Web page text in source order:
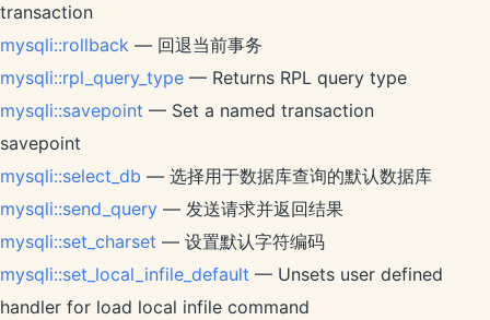
transaction
mysqli::rollback — 回退当前事务
mysqli::rpl_query_type — Returns RPL query type
mysqli::savepoint — Set a named transaction
savepoint
mysqli::select_db — 选择用于数据库查询的默认数据库
mysqli::send_query — 发送请求并返回结果
mysqli::set_charset — 设置默认字符编码
mysqli::set_local_infile_default — Unsets user defined
handler for load local infile command